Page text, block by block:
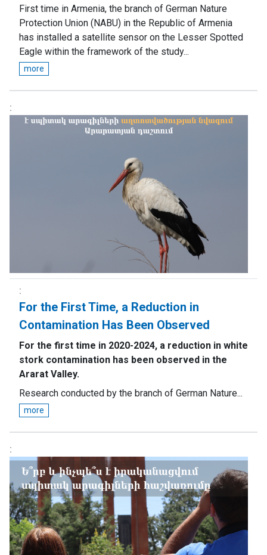
First time in Armenia, the branch of German Nature
Protection Union (NABU) in the Republic of Armenia
has installed a satellite sensor on the Lesser Spotted
Eagle within the framework of the study...
more
For the First Time, a Reduction in
Contamination Has Been Observed
For the first time in 2020-2024, a reduction in white
stork contamination has been observed in the
Ararat Valley.
Research conducted by the branch of German Nature...
more